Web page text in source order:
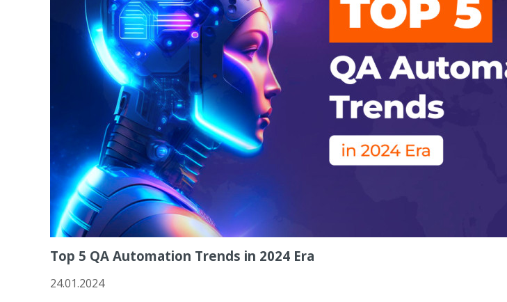
Top 5 QA Automation Trends in 2024 Era
24.01.2024